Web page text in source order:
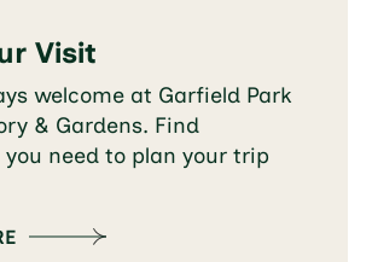
Visit
welcome at Garfield Park
& Gardens. Find
need to plan your trip